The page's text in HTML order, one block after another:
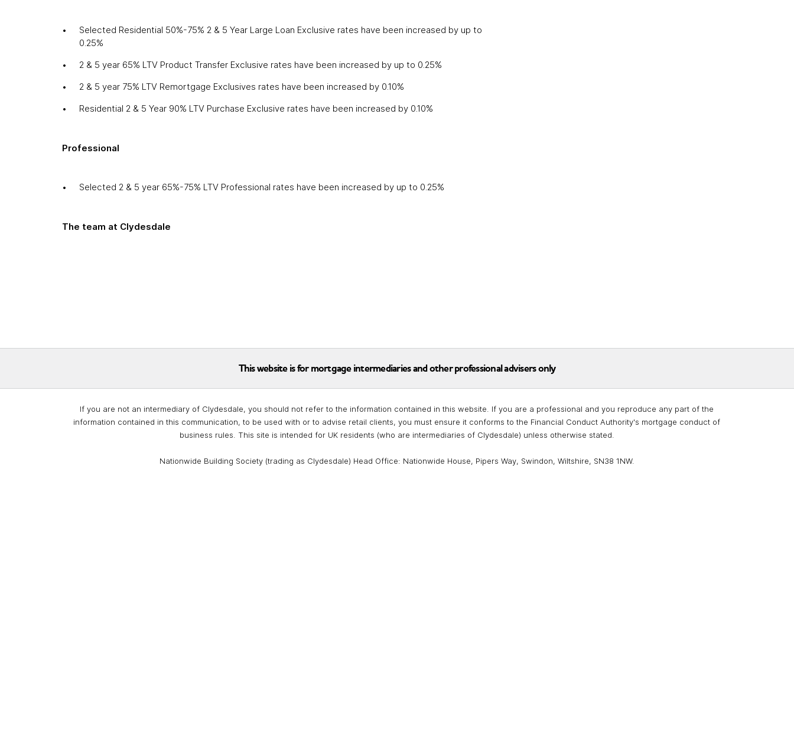
Selected Residential 50%-75% 2 & 5 Year Large Loan Exclusive rates have been increased by up to
0.25%
2 & 5 year 65% LTV Product Transfer Exclusive rates have been increased by up to 0.25%
2 & 5 year 75% LTV Remortgage Exclusives rates have been increased by 0.10%
Residential 2 & 5 Year 90% LTV Purchase Exclusive rates have been increased by 0.10%
Professional
Selected 2 & 5 year 65%-75% LTV Professional rates have been increased by up to 0.25%
The team at Clydesdale
This website is for mortgage intermediaries and other professional advisers only
If you are not an intermediary of Clydesdale, you should not refer to the information contained in this website. If you are a professional and you reproduce any part of the
information contained in this communication, to be used with or to advise retail clients, you must ensure it conforms to the Financial Conduct Authority's mortgage conduct of
business rules. This site is intended for UK residents (who are intermediaries of Clydesdale) unless otherwise stated.
Nationwide Building Society (trading as Clydesdale) Head Office: Nationwide House, Pipers Way, Swindon, Wiltshire, SN38 1NW.